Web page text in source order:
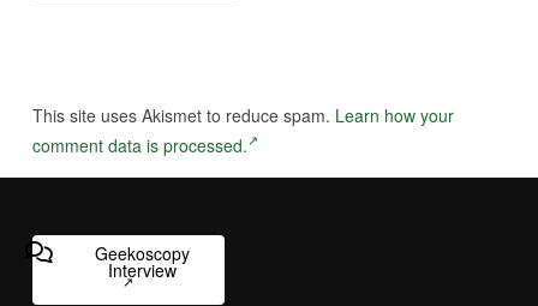
This site uses Akismet to reduce spam. Learn how your
comment data is processed.
Geekoscopy
Interview